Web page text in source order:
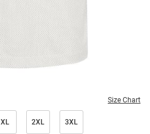
Size Chart
XL 2XL 3XL